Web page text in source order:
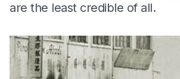
are the least credible of all.